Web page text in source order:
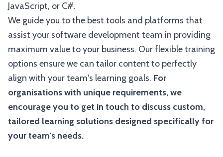
JavaScript, or C#.
We guide you to the best tools and platforms that
assist your software development team in providing
maximum value to your business. Our flexible training
options ensure we can tailor content to perfectly
align with your team's learning goals. For
organisations with unique requirements, we
encourage you to get in touch to discuss custom,
tailored learning solutions designed specifically for
your team's needs.